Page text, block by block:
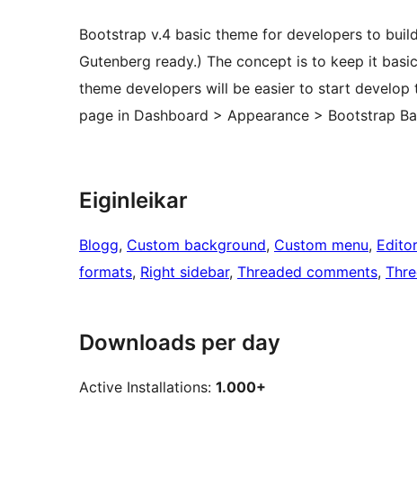
Bootstrap v.4 basic theme for developers to
Gutenberg ready.) The concept is to keep it
theme developers will be easier to start develop
page in Dashboard > Appearance > Bootstrap
Eiginleikar
Blogg, Custom background, Custom menu,
formats, Right sidebar, Threaded comments,
Downloads per day
Active Installations: 1.000+